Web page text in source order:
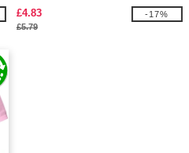
£4.83
£5.79
-17%